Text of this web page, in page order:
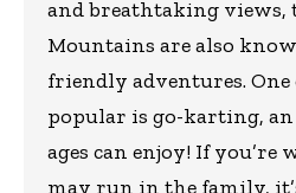
and breathtaking views,
Mountains are also
friendly adventures.
popular is go-karting,
ages can enjoy! If you’re
may run in the family,